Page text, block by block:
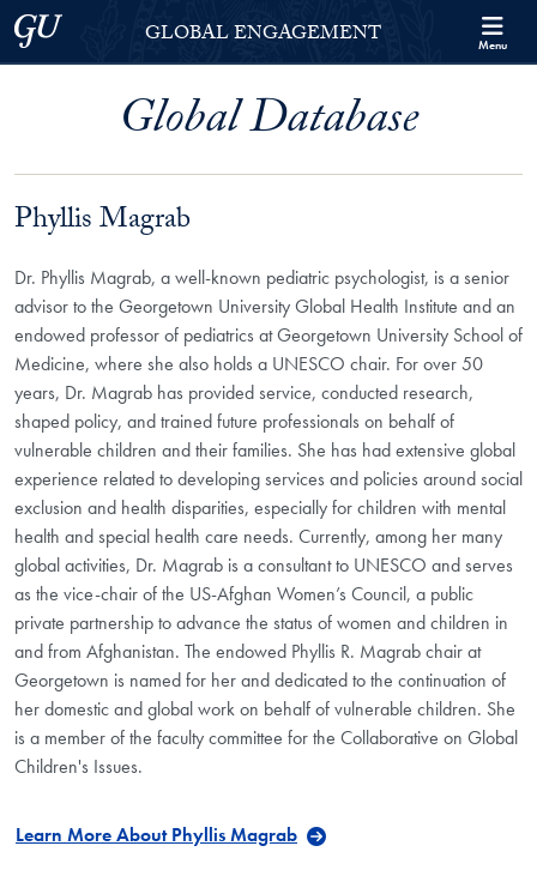
Skip to Georgetown Global Engagement Menu
Skip to main content
Georgetown UniversityGLOBAL ENGAGEMENT Menu
Global Database
Phyllis Magrab
Dr. Phyllis Magrab, a well-known pediatric psychologist, is a senior
advisor to the Georgetown University Global Health Institute and an
endowed professor of pediatrics at Georgetown University School of
Medicine, where she also holds a UNESCO chair. For over 50
years, Dr. Magrab has provided service, conducted research,
shaped policy, and trained future professionals on behalf of
vulnerable children and their families. She has had extensive global
experience related to developing services and policies around social
exclusion and health disparities, especially for children with mental
health and special health care needs. Currently, among her many
global activities, Dr. Magrab is a consultant to UNESCO and serves
as the vice-chair of the US-Afghan Women’s Council, a public
private partnership to advance the status of women and children in
and from Afghanistan. The endowed Phyllis R. Magrab chair at
Georgetown is named for her and dedicated to the continuation of
her domestic and global work on behalf of vulnerable children. She
is a member of the faculty committee for the Collaborative on Global
Children's Issues.
Learn More About Phyllis Magrab